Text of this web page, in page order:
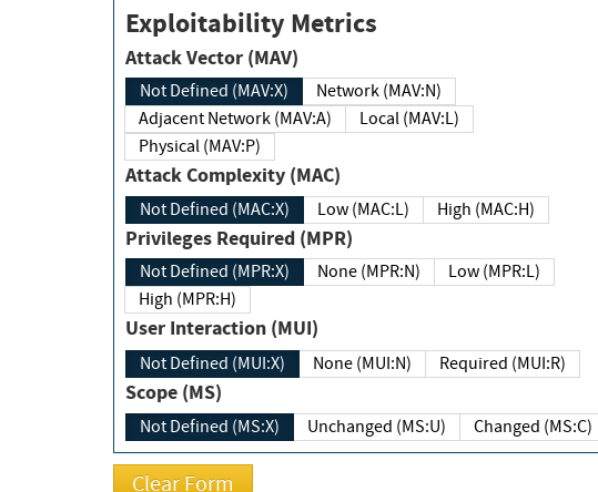
Exploitability Metrics
Attack Vector (MAV)
Not Defined (MAV:X)
Network (MAV:N)
Adjacent Network (MAV:A)
Local (MAV:L)
Physical (MAV:P)
Attack Complexity (MAC)
Not Defined (MAC:X) Low (MAC:L) High (MAC:H)
Privileges Required (MPR)
Not Defined (MPR:X) None (MPR:N)
Low (MPR:L)
High (MPR:H)
User Interaction (MUI)
Not Defined (MUI:X) None (MUI:N) Required (MUI:R)
Scope (MS)
Not Defined (MS:X) Unchanged (MS:U) Changed (MS:C)